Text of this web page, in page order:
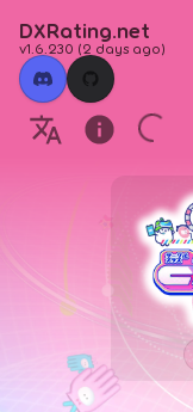
DXRating.net
v1.6.230 (2 days ago)